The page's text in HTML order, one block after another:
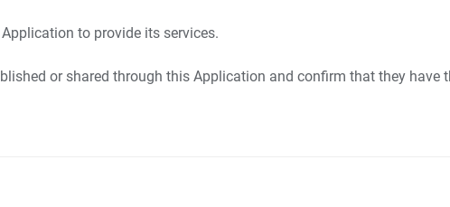
to provide its services.
or shared through this Application and confirm that they have